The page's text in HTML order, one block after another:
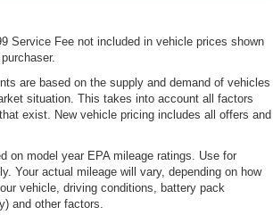
Service Fee not included in vehicle prices shown
are based on the supply and demand of vehicles
situation. This takes into account all factors
exist. New vehicle pricing includes all offers and
on model year EPA mileage ratings. Use for
Your actual mileage will vary, depending on how
vehicle, driving conditions, battery pack
and other factors.